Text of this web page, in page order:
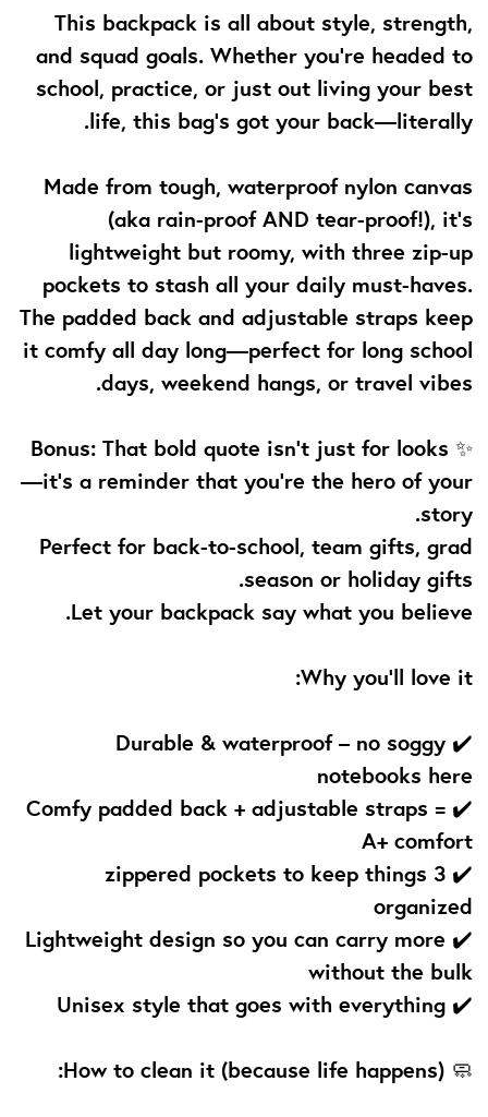
This backpack is all about style, strength,
and squad goals. Whether you’re headed to
school, practice, or just out living your best
life, this bag’s got your back—literally.
Made from tough, waterproof nylon canvas
(aka rain-proof AND tear-proof!), it’s
lightweight but roomy, with three zip-up
pockets to stash all your daily must-haves.
The padded back and adjustable straps keep
it comfy all day long—perfect for long school
days, weekend hangs, or travel vibes.
✨ Bonus: That bold quote isn’t just for looks
—it’s a reminder that you're the hero of your
story.
Perfect for back-to-school, team gifts, grad
season or holiday gifts.
Let your backpack say what you believe.
Why you’ll love it:
✔️ Durable & waterproof – no soggy
notebooks here
✔️ Comfy padded back + adjustable straps =
A+ comfort
✔️ 3 zippered pockets to keep things
organized
✔️ Lightweight design so you can carry more
without the bulk
✔️ Unisex style that goes with everything
🧼
How to clean it (because life happens):